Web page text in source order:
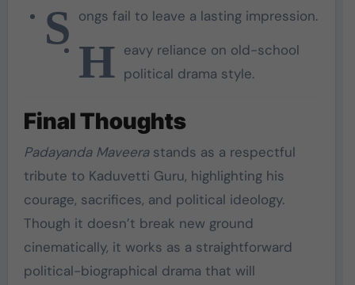
S ongs fail to leave a lasting impression.
H eavy reliance on old-school
political drama style.
Final Thoughts
Padayanda Maveerastands as a respectful
tribute to Kaduvetti Guru, highlighting his
courage, sacrifices, and political ideology.
Though it doesn’t break new ground
cinematically, it works as a straightforward
political-biographical drama that will